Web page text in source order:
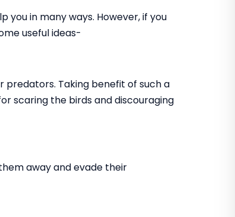
you in many ways. However, if you
useful ideas-
Taking benefit of such a
scaring the birds and discouraging
away and evade their